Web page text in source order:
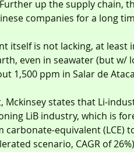
up the supply chain,
companies for a long
itself is not lacking, at
even in seawater (but w/
1,500 ppm in Salar de
Mckinsey states that Li-
LiB industry, which is
carbonate-equivalent (LCE)
scenario, CAGR of